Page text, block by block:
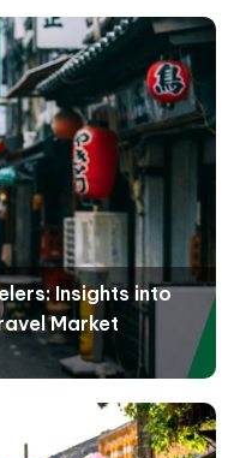
Insights into
Market